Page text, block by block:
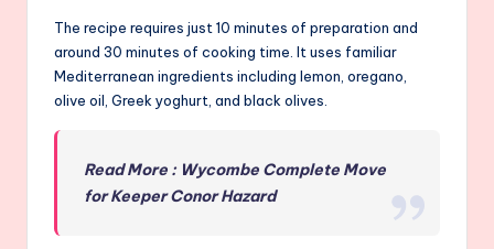
The recipe requires just 10 minutes of preparation and
around 30 minutes of cooking time. It uses familiar
Mediterranean ingredients including lemon, oregano,
olive oil, Greek yoghurt, and black olives.
Read More : Wycombe Complete Move
for Keeper Conor Hazard